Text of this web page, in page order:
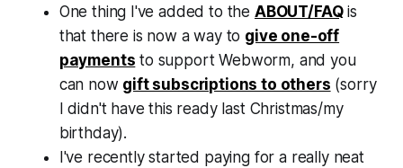
One thing I've added to the ABOUT/FAQis
that there is now a way to give one-off
payments to supportWebworm, and you
can now gift subscriptions to others (sorry
I didn't have this ready last Christmas/my
birthday).
I've recently started paying for a really neat